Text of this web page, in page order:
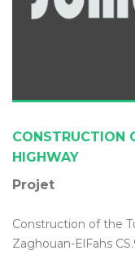
CONSTRUCTION
HIGHWAY
Projet
Construction of the
Zaghouan-ElFahs